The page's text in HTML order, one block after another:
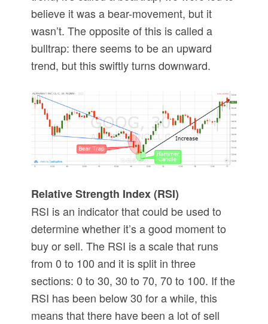
believe it was a bear-movement, but it
wasn’t. The opposite of this is called a
bulltrap: there seems to be an upward
trend, but this swiftly turns downward.
Relative Strength Index (RSI)
RSI is an indicator that could be used to
determine whether it’s a good moment to
buy or sell. The RSI is a scale that runs
from 0 to 100 and it is split in three
sections: 0 to 30, 30 to 70, 70 to 100. If the
RSI has been below 30 for a while, this
means that there have been a lot of sell